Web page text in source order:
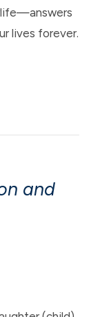
lives forever.
and